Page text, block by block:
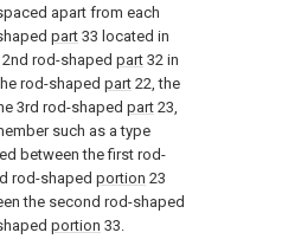
apart from each
part 33 located in
rod-shaped part 32 in
rod-shaped part 22, the
3rd rod-shaped part 23,
such as a type
between the first rod-
rod-shaped portion 23
the second rod-shaped
portion 33.